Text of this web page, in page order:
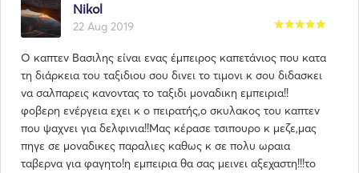
Nikol
22 Aug 2019
Ο καπτεν Βασιλης είναι ενας έμπειρος καπετάνιος που κατα
τη διάρκεια του ταξιδιου σου δινει το τιμονι κ σου διδασκει
να σαλπαρεις κανοντας το ταξιδι μοναδικη εμπειρια!!
φοβερη ενέργεια εχει κ ο πειρατής,ο σκυλακος του καπτεν
που ψαχνει για δελφινια!!Μας κέρασε τσιπουρο κ μεζε,μας
πηγε σε μοναδικες παραλιες καθως κ σε πολυ ωραια
ταβερνα για φαγητο!η εμπειρια θα σας μεινει αξεχαστη!!!το